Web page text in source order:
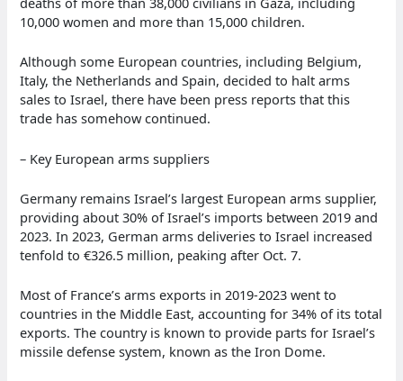
10,000 women and more than 15,000 children.
Although some European countries, including Belgium,
Italy, the Netherlands and Spain, decided to halt arms
sales to Israel, there have been press reports that this
trade has somehow continued.
– Key European arms suppliers
Germany remains Israel’s largest European arms supplier,
providing about 30% of Israel’s imports between 2019 and
2023. In 2023, German arms deliveries to Israel increased
tenfold to €326.5 million, peaking after Oct. 7.
Most of France’s arms exports in 2019-2023 went to
countries in the Middle East, accounting for 34% of its total
exports. The country is known to provide parts for Israel’s
missile defense system, known as the Iron Dome.